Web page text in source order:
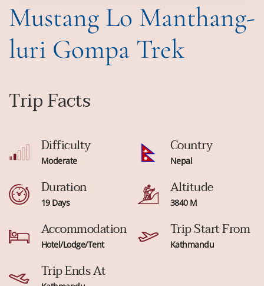
Mustang Lo Manthang-
luri Gompa Trek
Trip Facts
Difficulty
Moderate
Country
Nepal
Duration
19 Days
Altitude
3840 M
Accommodation
Hotel/Lodge/Tent
Trip Start From
Kathmandu
Trip Ends At